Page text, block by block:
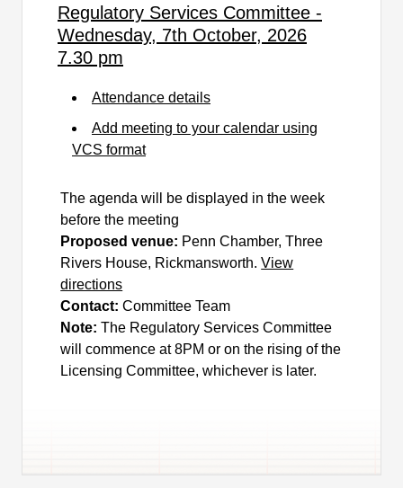
Regulatory Services Committee -
Wednesday, 7th October, 2026
7.30 pm
Attendance details
Add meeting to your calendar using
VCS format
The agenda will be displayed in the week
before the meeting
Proposed venue: Penn Chamber, Three
Rivers House, Rickmansworth.View
directions
Contact:Committee Team
Note:The Regulatory Services Committee
will commence at 8PM or on the rising of the
Licensing Committee, whichever is later.